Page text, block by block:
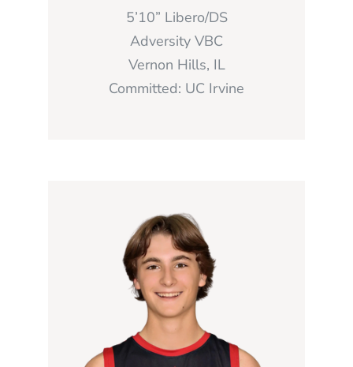
5’10” Libero/DS
Adversity VBC
Vernon Hills, IL
Committed: UC Irvine